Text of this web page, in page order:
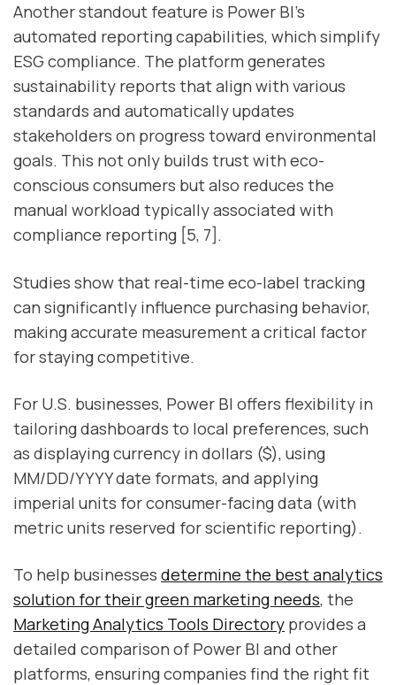
Another standout feature is Power BI’s
automated reporting capabilities, which simplify
ESG compliance. The platform generates
sustainability reports that align with various
standards and automatically updates
stakeholders on progress toward environmental
goals. This not only builds trust with eco-
conscious consumers but also reduces the
manual workload typically associated with
compliance reporting [5, 7].
Studies show that real-time eco-label tracking
can significantly influence purchasing behavior,
making accurate measurement a critical factor
for staying competitive.
For U.S. businesses, Power BI offers flexibility in
tailoring dashboards to local preferences, such
as displaying currency in dollars ($), using
MM/DD/YYYY date formats, and applying
imperial units for consumer-facing data (with
metric units reserved for scientific reporting).
To help businesses determine the best analytics
solution for their green marketing needs, the
Marketing Analytics Tools Directory provides a
detailed comparison of Power BI and other
platforms, ensuring companies find the right fit